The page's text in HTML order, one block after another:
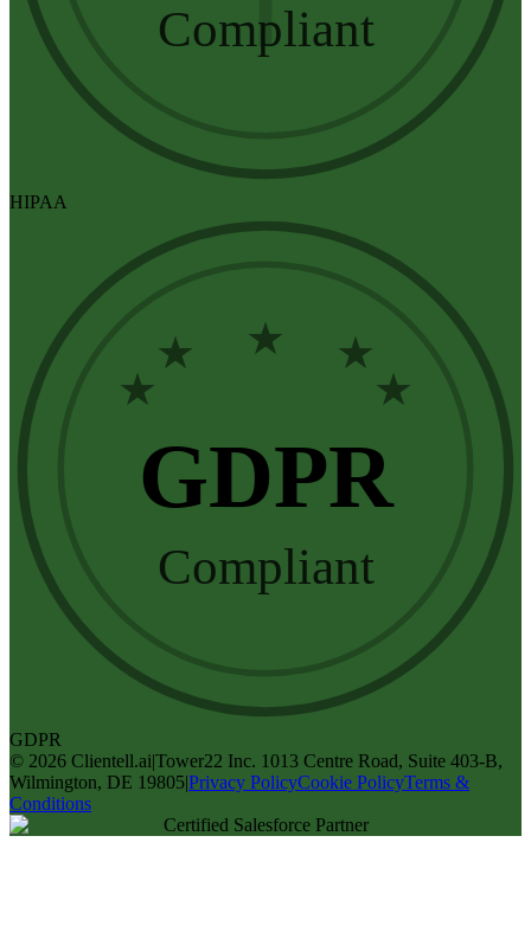
Compliant
HIPAA
★
★ ★ ★
★
GDPR
Compliant
GDPR
© 2026 Clientell.ai|Tower22 Inc. 1013 Centre Road, Suite 403-B,
Wilmington, DE 19805|Privacy PolicyCookie PolicyTerms &
Conditions
Certified Salesforce Partner